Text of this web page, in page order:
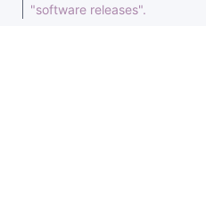
"software releases".